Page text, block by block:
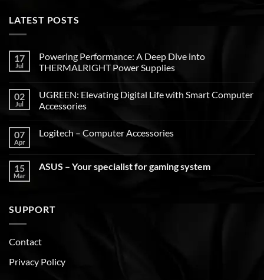
LATEST POSTS
17
Jul
Powering Performance: A Deep Dive into
THERMALRIGHT Power Supplies
02
Jul
UGREEN: Elevating Digital Life with Smart Computer
Accessories
07
Apr
Logitech – Computer Accessories
15
Mar
ASUS – Your specialist for gaming system
SUPPORT
Contact
Privacy Policy